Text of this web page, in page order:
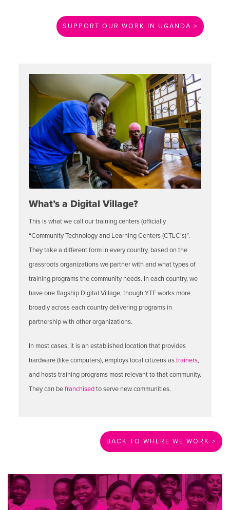
SUPPORT OUR WORK IN UGANDA >
What’s a Digital Village?
This is what we call our training centers (officially
“Community Technology and Learning Centers (CTLC’s)”.
They take a different form in every country, based on the
grassroots organizations we partner with and what types of
training programs the community needs. In each country, we
have one flagship Digital Village, though YTF works more
broadly across each country delivering programs in
partnership with other organizations.
In most cases, it is an established location that provides
hardware (like computers), employs local citizens astrainers,
and hosts training programs most relevant to that community.
They can befranchisedto serve new communities.
BACK TO WHERE WE WORK >